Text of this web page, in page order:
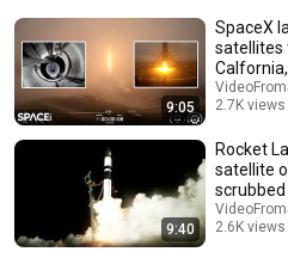
9:05
SpaceX
satellites
2.7K views
9:40
Rocket
satellite
2.6K views